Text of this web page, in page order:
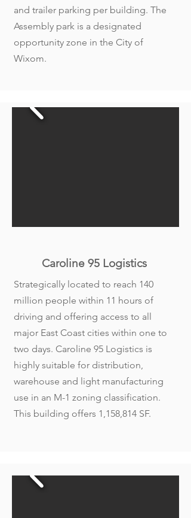
and trailer parking per building. The
Assembly park is a designated
opportunity zone in the City of
Wixom.
Caroline 95 Logistics
Strategically located to reach 140
million people within 11 hours of
driving and offering access to all
major East Coast cities within one to
two days. Caroline 95 Logistics is
highly suitable for distribution,
warehouse and light manufacturing
use in an M-1 zoning classification.
This building offers 1,158,814 SF.